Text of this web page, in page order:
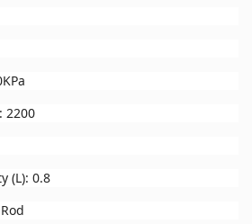
2200
(L): 0.8